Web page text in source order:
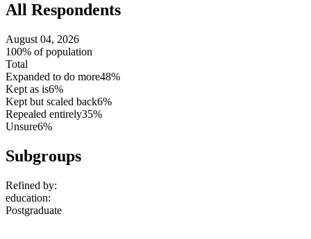
All Respondents
August 04, 2026
100% of population
Total
Expanded to do more48%
Kept as is6%
Kept but scaled back6%
Repealed entirely35%
Unsure6%
Subgroups
Refined by:
education:
Postgraduate